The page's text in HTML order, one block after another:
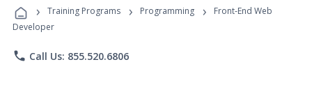
Programs
› Training Programs › Programming ›
Front-End Web
Developer
phone Call Us: 855.520.6806